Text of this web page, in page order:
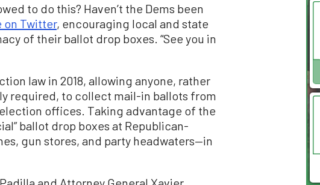
to do this? Haven’t the Dems been
on Twitter, encouraging local and state
of their ballot drop boxes. “See you in
law in 2018, allowing anyone, rather
required, to collect mail-in ballots from
offices. Taking advantage of the
ballot drop boxes at Republican-
gun stores, and party headwaters—in